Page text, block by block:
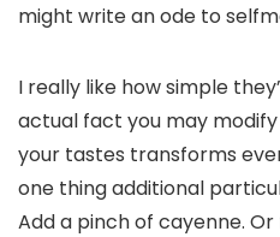
might write an ode to
I really like how simple
actual fact you may
your tastes transforms
one thing additional
Add a pinch of cayenne.